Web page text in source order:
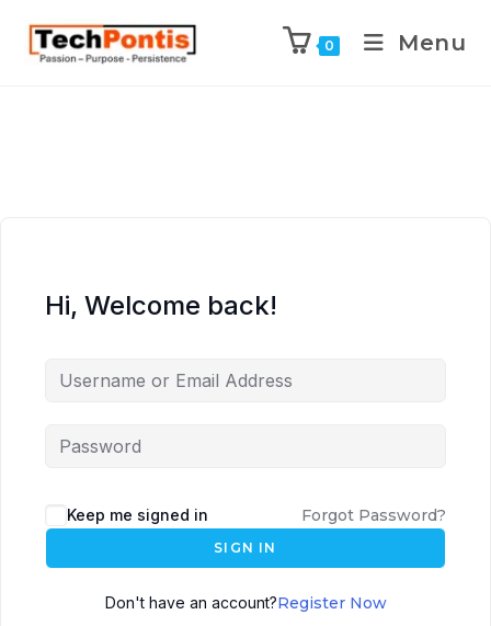
0 Menu
Hi, Welcome back!
Keep me signed in Forgot Password?
SIGN IN
Don't have an account?Register Now